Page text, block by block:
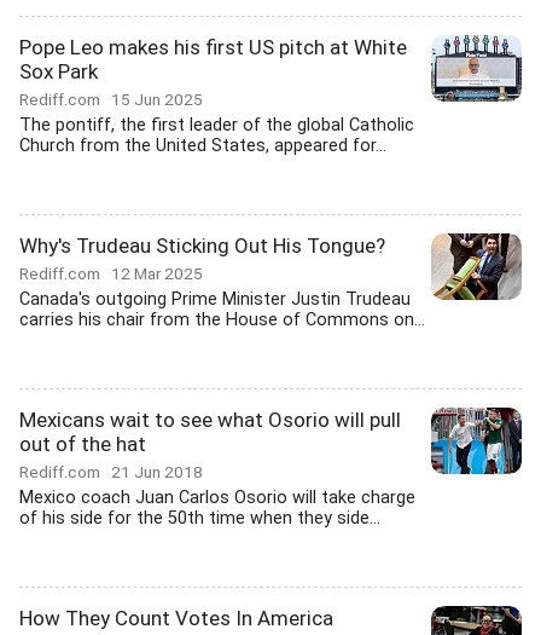
Pope Leo makes his first US pitch at White
Sox Park
Rediff.com 15 Jun 2025
The pontiff, the first leader of the global Catholic
Church from the United States, appeared for...
Why's Trudeau Sticking Out His Tongue?
Rediff.com 12 Mar 2025
Canada's outgoing Prime Minister Justin Trudeau
carries his chair from the House of Commons on...
Mexicans wait to see what Osorio will pull
out of the hat
Rediff.com 21 Jun 2018
Mexico coach Juan Carlos Osorio will take charge
of his side for the 50th time when they side...
How They Count Votes In America